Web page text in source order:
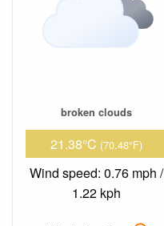
broken clouds
21.38°C (70.48°F)
Wind speed: 0.76 mph /
1.22 kph